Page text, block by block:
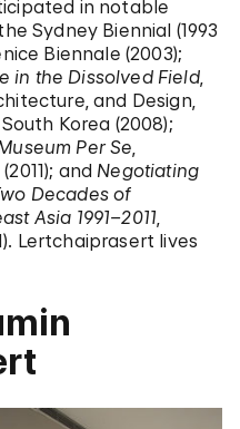
in notable
Sydney Biennial (1993
Biennale (2003);
in the Dissolved Field,
and Design,
Korea (2008);
Per Se,
and Negotiating
Decades of
Asia 1991–2011,
Lertchaiprasert lives